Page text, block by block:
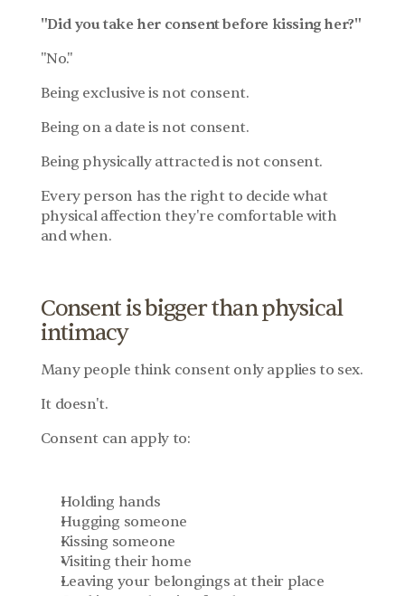
"Did you take her consent before kissing her?"
"No."
Being exclusive is not consent.
Being on a date is not consent.
Being physically attracted is not consent.
Every person has the right to decide what
physical affection they're comfortable with
and when.
Consent is bigger than physical
intimacy
Many people think consent only applies to sex.
It doesn't.
Consent can apply to:
Holding hands
Hugging someone
Kissing someone
Visiting their home
Leaving your belongings at their place